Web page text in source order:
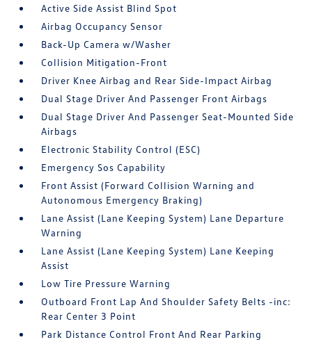
Active Side Assist Blind Spot
Airbag Occupancy Sensor
Back-Up Camera w/Washer
Collision Mitigation-Front
Driver Knee Airbag and Rear Side-Impact Airbag
Dual Stage Driver And Passenger Front Airbags
Dual Stage Driver And Passenger Seat-Mounted Side
Airbags
Electronic Stability Control (ESC)
Emergency Sos Capability
Front Assist (Forward Collision Warning and
Autonomous Emergency Braking)
Lane Assist (Lane Keeping System) Lane Departure
Warning
Lane Assist (Lane Keeping System) Lane Keeping
Assist
Low Tire Pressure Warning
Outboard Front Lap And Shoulder Safety Belts -inc:
Rear Center 3 Point
Park Distance Control Front And Rear Parking